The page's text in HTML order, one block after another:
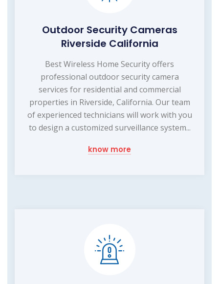
Outdoor Security Cameras
Riverside California
Best Wireless Home Security offers
professional outdoor security camera
services for residential and commercial
properties in Riverside, California. Our team
of experienced technicians will work with you
to design a customized surveillance system...
know more